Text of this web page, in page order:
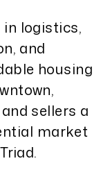
logistics,
and
housing
sellers a
market